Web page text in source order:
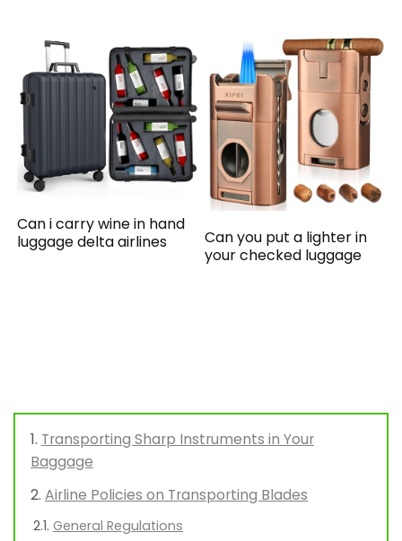
Can i carry wine in hand
luggage delta airlines
Can you put a lighter in
your checked luggage
Transporting Sharp Instruments in Your
Baggage
Airline Policies on Transporting Blades
General Regulations